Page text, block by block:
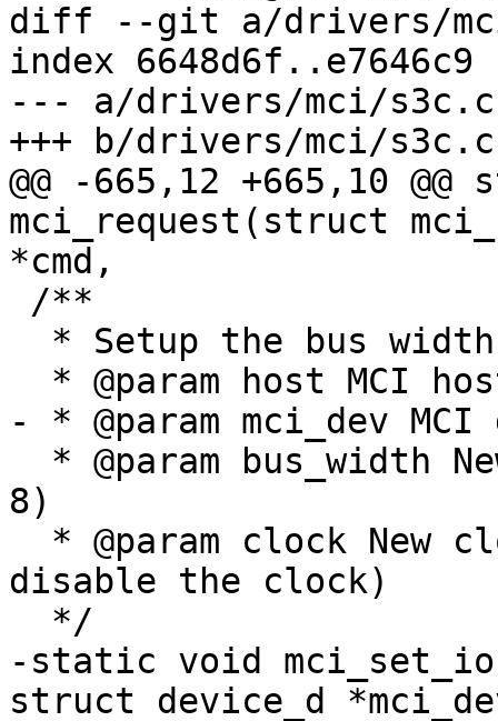
diff --git a/drivers/
index 6648d6f..e7646c9
--- a/drivers/mci/s3c.c
+++ b/drivers/mci/s3c.c
@@ -665,12 +665,10
mci_request(struct
*cmd,
- * @param mci_dev
8)
disable the clock)
-static void
struct device_d